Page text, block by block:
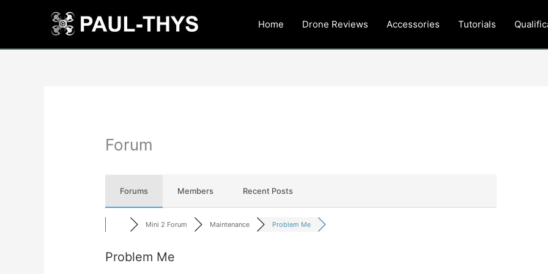
Home Drone Reviews Accessories Tutorials
Forum
Forums Members Recent Posts
Mini 2 Forum Maintenance Problem Me
Problem Me